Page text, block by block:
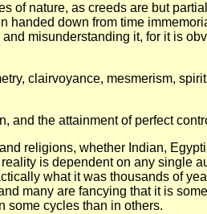
of nature, as creeds are but
down from time
misunderstanding it, for it is
clairvoyance, mesmerism,
and the attainment of perfect
religions, whether Indian,
is dependent on any single
what it was thousands of
many are fancying that it is
some cycles than in others.